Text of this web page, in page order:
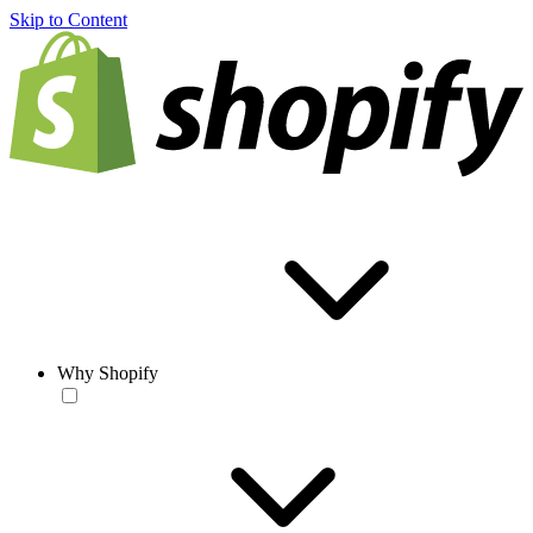
Skip to Content
Why Shopify